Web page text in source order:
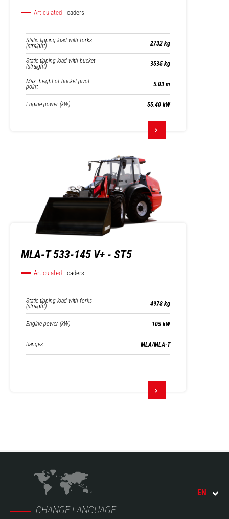
Articulated loaders
Static tipping load with forks
(straight) 2732 kg
Static tipping load with bucket
(straight) 3535 kg
Max. height of bucket pivot
point 5.03 m
Engine power (kW) 55.40 kW
MLA-T 533-145 V+ - ST5
Articulated loaders
Static tipping load with forks
(straight) 4978 kg
Engine power (kW) 105 kW
Ranges MLA/MLA-T
CHANGE LANGUAGE
EN